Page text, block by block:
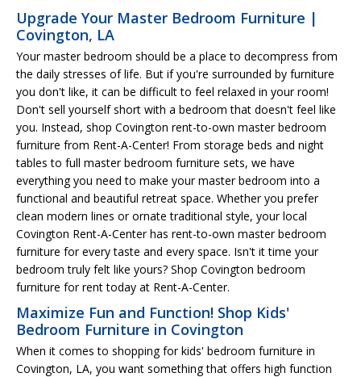
Upgrade Your Master Bedroom Furniture |
Covington, LA
Your master bedroom should be a place to decompress from
the daily stresses of life. But if you're surrounded by furniture
you don't like, it can be difficult to feel relaxed in your room!
Don't sell yourself short with a bedroom that doesn't feel like
you. Instead, shop Covington rent-to-own master bedroom
furniture from Rent-A-Center! From storage beds and night
tables to full master bedroom furniture sets, we have
everything you need to make your master bedroom into a
functional and beautiful retreat space. Whether you prefer
clean modern lines or ornate traditional style, your local
Covington Rent-A-Center has rent-to-own master bedroom
furniture for every taste and every space. Isn't it time your
bedroom truly felt like yours? Shop Covington bedroom
furniture for rent today at Rent-A-Center.
Maximize Fun and Function! Shop Kids'
Bedroom Furniture in Covington
When it comes to shopping for kids' bedroom furniture in
Covington, LA, you want something that offers high function